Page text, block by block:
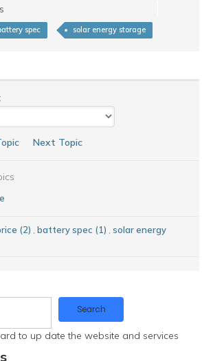
spec solar energy storage
Next Topic
(2) battery spec (1)
solar energy
Search
to up date the website and services